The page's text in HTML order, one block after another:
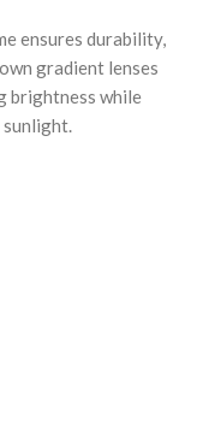
ensures durability,
gradient lenses
brightness while
sunlight.